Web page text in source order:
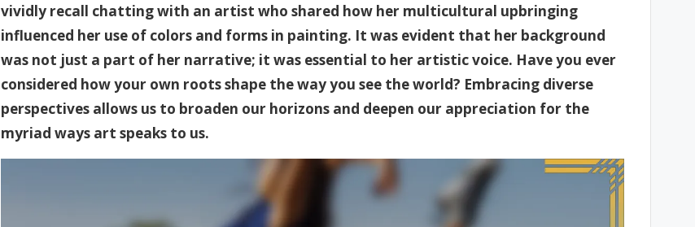
vividly recall chatting with an artist who shared how her multicultural upbringing
influenced her use of colors and forms in painting. It was evident that her background
was not just a part of her narrative; it was essential to her artistic voice. Have you ever
considered how your own roots shape the way you see the world? Embracing diverse
perspectives allows us to broaden our horizons and deepen our appreciation for the
myriad ways art speaks to us.